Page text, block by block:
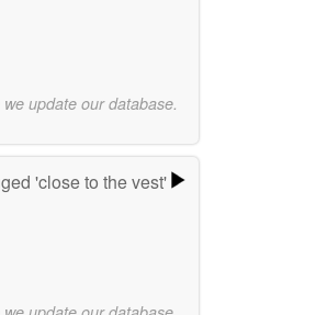
update our database.
'close to the vest'